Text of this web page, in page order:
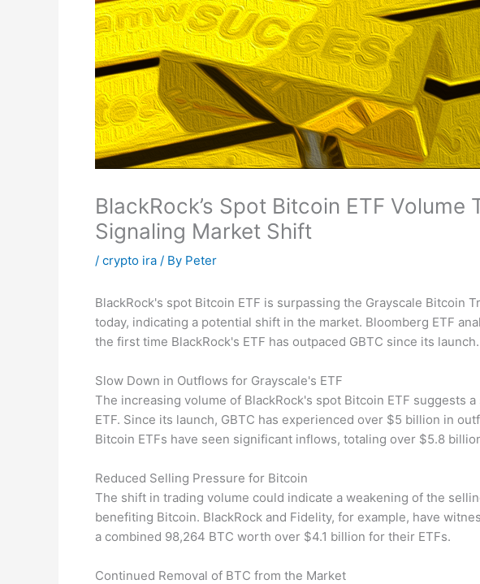
BlackRock’s Spot Bitcoin ETF Volume
Signaling Market Shift
/ crypto ira / By Peter
BlackRock's spot Bitcoin ETF is surpassing the Grayscale Bitcoin
today, indicating a potential shift in the market. Bloomberg ETF
the first time BlackRock's ETF has outpaced GBTC since its launch.
Slow Down in Outflows for Grayscale's ETF
The increasing volume of BlackRock's spot Bitcoin ETF suggests
ETF. Since its launch, GBTC has experienced over $5 billion in
Bitcoin ETFs have seen significant inflows, totaling over $5.8
Reduced Selling Pressure for Bitcoin
The shift in trading volume could indicate a weakening of the
benefiting Bitcoin. BlackRock and Fidelity, for example, have
a combined 98,264 BTC worth over $4.1 billion for their ETFs.
Continued Removal of BTC from the Market